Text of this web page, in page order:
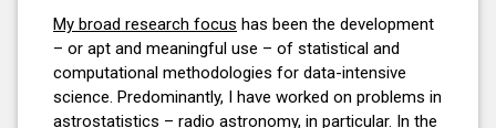
My broad research focus has been the development
– or apt and meaningful use – of statistical and
computational methodologies for data-intensive
science. Predominantly, I have worked on problems in
astrostatistics – radio astronomy, in particular. In the